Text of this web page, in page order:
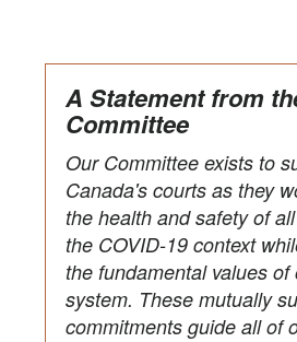
A Statement from
Committee
Our Committee exists to
Canada's courts as they
the health and safety of
the COVID-19 context
the fundamental values of
system. These mutually
commitments guide all of